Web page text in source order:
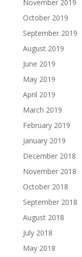
November 2019
October 2019
September 2019
August 2019
June 2019
May 2019
April 2019
March 2019
February 2019
January 2019
December 2018
November 2018
October 2018
September 2018
August 2018
July 2018
May 2018